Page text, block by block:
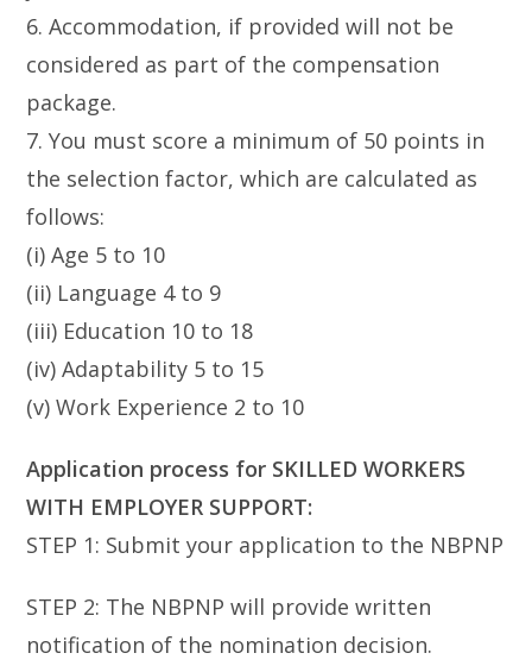
6. Accommodation, if provided will not be
considered as part of the compensation
package.
7. You must score a minimum of 50 points in
the selection factor, which are calculated as
follows:
(i) Age 5 to 10
(ii) Language 4 to 9
(iii) Education 10 to 18
(iv) Adaptability 5 to 15
(v) Work Experience 2 to 10
Application process for SKILLED WORKERS
WITH EMPLOYER SUPPORT:
STEP 1: Submit your application to the NBPNP
STEP 2: The NBPNP will provide written
notification of the nomination decision.